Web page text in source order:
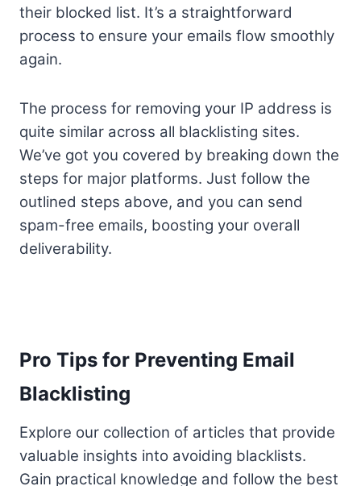
their blocked list. It’s a straightforward
process to ensure your emails flow smoothly
again.
The process for removing your IP address is
quite similar across all blacklisting sites.
We’ve got you covered by breaking down the
steps for major platforms. Just follow the
outlined steps above, and you can send
spam-free emails, boosting your overall
deliverability.
Pro Tips for Preventing Email
Blacklisting
Explore our collection of articles that provide
valuable insights into avoiding blacklists.
Gain practical knowledge and follow the best